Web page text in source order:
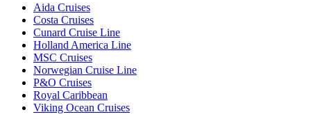
Aida Cruises
Costa Cruises
Cunard Cruise Line
Holland America Line
MSC Cruises
Norwegian Cruise Line
P&O Cruises
Royal Caribbean
Viking Ocean Cruises